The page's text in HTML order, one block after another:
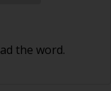
the word.